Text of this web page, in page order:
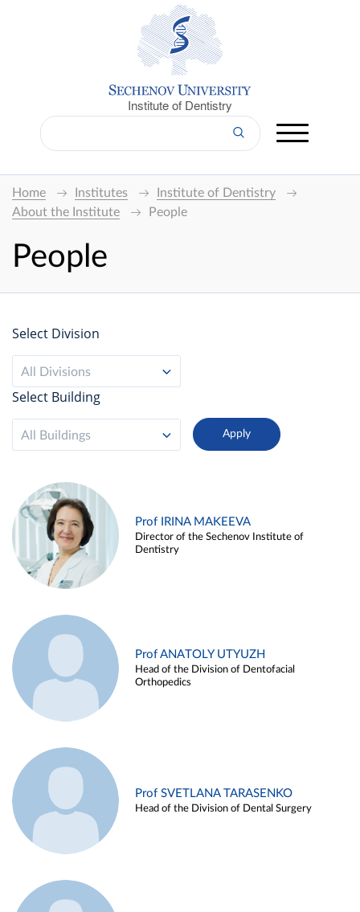
Institute of Dentistry
Home Institutes
Institute of Dentistry
About the Institute
People
People
Select Division
All Divisions
Select Building
All Buildings
Prof IRINA MAKEEVA
Director of the Sechenov Institute of
Dentistry
Prof ANATOLY UTYUZH
Head of the Division of Dentofacial
Orthopedics
Prof SVETLANA TARASENKO
Head of the Division of Dental Surgery